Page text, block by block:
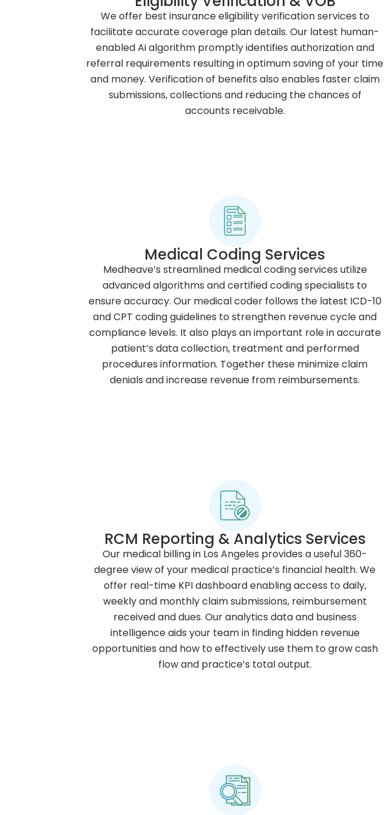
We offer best insurance eligibility verification services to
facilitate accurate coverage plan details. Our latest human-
enabled Ai algorithm promptly identifies authorization and
referral requirements resulting in optimum saving of your time
and money. Verification of benefits also enables faster claim
submissions, collections and reducing the chances of
accounts receivable.
Medical Coding Services
Medheave’s streamlined medical coding services utilize
advanced algorithms and certified coding specialists to
ensure accuracy. Our medical coder follows the latest ICD-10
and CPT coding guidelines to strengthen revenue cycle and
compliance levels. It also plays an important role in accurate
patient’s data collection, treatment and performed
procedures information. Together these minimize claim
denials and increase revenue from reimbursements.
RCM Reporting & Analytics Services
Our medical billing in Los Angeles provides a useful 360-
degree view of your medical practice’s financial health. We
offer real-time KPI dashboard enabling access to daily,
weekly and monthly claim submissions, reimbursement
received and dues. Our analytics data and business
intelligence aids your team in finding hidden revenue
opportunities and how to effectively use them to grow cash
flow and practice’s total output.